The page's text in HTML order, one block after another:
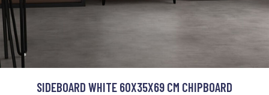
SIDEBOARD WHITE 60X35X69 CM CHIPBOARD